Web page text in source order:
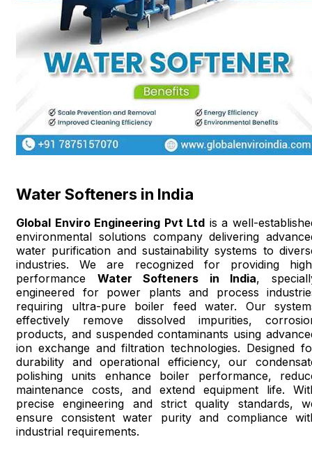
Water Softeners in India
Global Enviro Engineering Pvt Ltd is a well-
environmental solutions company delivering
water purification and sustainability systems to
industries. We are recognized for providing
performance Water Softeners in India,
engineered for power plants and process
requiring ultra-pure boiler feed water. Our
effectively remove dissolved impurities,
products, and suspended contaminants using
ion exchange and filtration technologies. Designed
durability and operational efficiency, our
polishing units enhance boiler performance,
maintenance costs, and extend equipment life.
precise engineering and strict quality standards,
ensure consistent water purity and compliance
industrial requirements.